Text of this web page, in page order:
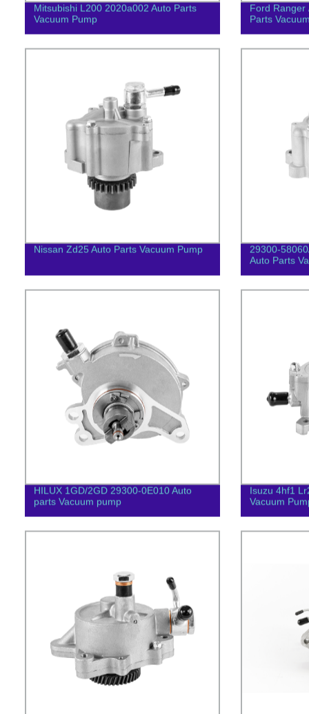
Mitsubishi L200 2020a002 Auto Parts
Vacuum Pump
Ford Ranger
Parts
Nissan Zd25 Auto Parts Vacuum Pump
29300-
Auto Parts
HILUX 1GD/2GD 29300-0E010 Auto
parts Vacuum pump
Isuzu 4hf1
Vacuum